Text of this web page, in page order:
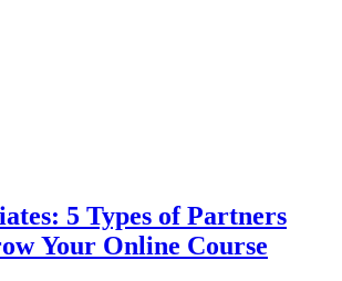
5 Types of Partners
Your Online Course